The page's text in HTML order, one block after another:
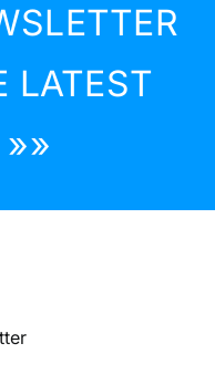
LATEST
»»